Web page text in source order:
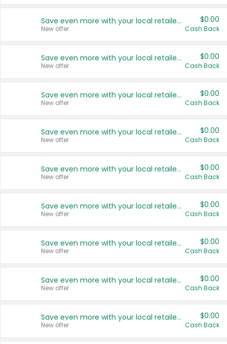
Save even more with your local retailers
New offer
$0.00
Cash Back
Save even more with your local retailers
New offer
$0.00
Cash Back
Save even more with your local retailers
New offer
$0.00
Cash Back
Save even more with your local retailers
New offer
$0.00
Cash Back
Save even more with your local retailers
New offer
$0.00
Cash Back
Save even more with your local retailers
New offer
$0.00
Cash Back
Save even more with your local retailers
New offer
$0.00
Cash Back
Save even more with your local retailers
New offer
$0.00
Cash Back
Save even more with your local retailers
New offer
$0.00
Cash Back